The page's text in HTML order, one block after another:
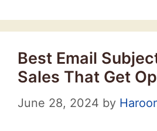
Best Email
Sales That Get
June 28, 2024 by